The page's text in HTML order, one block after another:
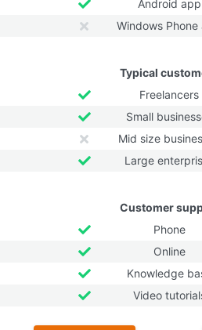
Android app
Windows Phone
Typical
Freelancers
Small
Mid size
Large
Customer
Phone
Online
Knowledge
Video